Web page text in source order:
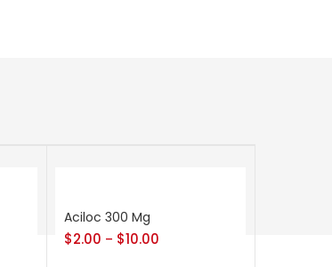
Aciloc 300 Mg
$2.00 – $10.00